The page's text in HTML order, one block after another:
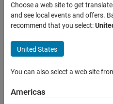
Muhammad
Raza
Last
months
ago
Choose a web site to get
and see local events and offers.
recommend that you select:
United States
You can also select a web site
Americas